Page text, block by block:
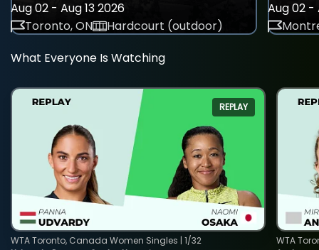
Aug 02 - Aug 13 2026
Toronto, ON
Hardcourt (outdoor)
Aug 02 -
What Everyone Is Watching
REPLAY
WTA Toronto, Canada Women Singles | 1/32
WTA